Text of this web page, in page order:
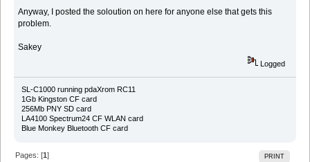
Anyway, I posted the soloution on here for anyone else that gets this
problem.
Sakey
Logged
SL-C1000 running pdaXrom RC11
1Gb Kingston CF card
256Mb PNY SD card
LA4100 Spectrum24 CF WLAN card
Blue Monkey Bluetooth CF card
PRINT
Pages: [1]